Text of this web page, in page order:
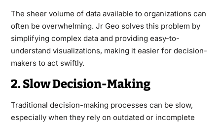
The sheer volume of data available to organizations can
often be overwhelming. Jr Geo solves this problem by
simplifying complex data and providing easy-to-
understand visualizations, making it easier for decision-
makers to act swiftly.
2. Slow Decision-Making
Traditional decision-making processes can be slow,
especially when they rely on outdated or incomplete